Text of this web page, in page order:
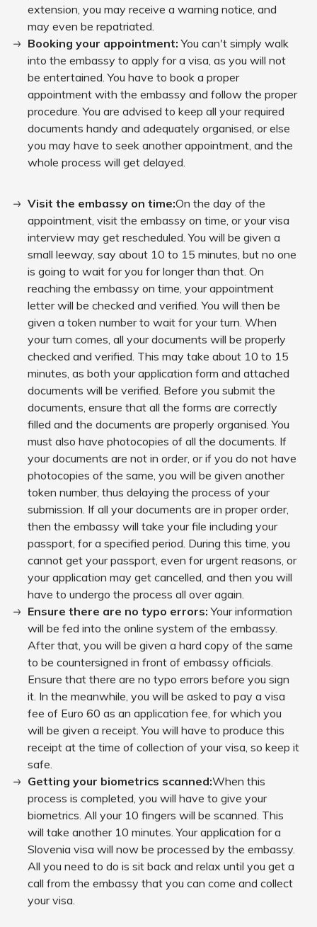
extension, you may receive a warning notice, and
may even be repatriated.
Booking your appointment:You can't simply walk
into the embassy to apply for a visa, as you will not
be entertained. You have to book a proper
appointment with the embassy and follow the proper
procedure. You are advised to keep all your required
documents handy and adequately organised, or else
you may have to seek another appointment, and the
whole process will get delayed.
Visit the embassy on time:On the day of the
appointment, visit the embassy on time, or your visa
interview may get rescheduled. You will be given a
small leeway, say about 10 to 15 minutes, but no one
is going to wait for you for longer than that. On
reaching the embassy on time, your appointment
letter will be checked and verified. You will then be
given a token number to wait for your turn. When
your turn comes, all your documents will be properly
checked and verified. This may take about 10 to 15
minutes, as both your application form and attached
documents will be verified. Before you submit the
documents, ensure that all the forms are correctly
filled and the documents are properly organised. You
must also have photocopies of all the documents. If
your documents are not in order, or if you do not have
photocopies of the same, you will be given another
token number, thus delaying the process of your
submission. If all your documents are in proper order,
then the embassy will take your file including your
passport, for a specified period. During this time, you
cannot get your passport, even for urgent reasons, or
your application may get cancelled, and then you will
have to undergo the process all over again.
Ensure there are no typo errors:Your information
will be fed into the online system of the embassy.
After that, you will be given a hard copy of the same
to be countersigned in front of embassy officials.
Ensure that there are no typo errors before you sign
it. In the meanwhile, you will be asked to pay a visa
fee of Euro 60 as an application fee, for which you
will be given a receipt. You will have to produce this
receipt at the time of collection of your visa, so keep it
safe.
Getting your biometrics scanned:When this
process is completed, you will have to give your
biometrics. All your 10 fingers will be scanned. This
will take another 10 minutes. Your application for a
Slovenia visa will now be processed by the embassy.
All you need to do is sit back and relax until you get a
call from the embassy that you can come and collect
your visa.